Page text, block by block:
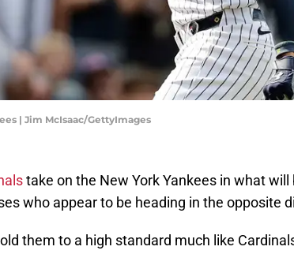
| Jim McIsaac/GettyImages
take on the New York Yankees in what will
who appear to be heading in the opposite
them to a high standard much like